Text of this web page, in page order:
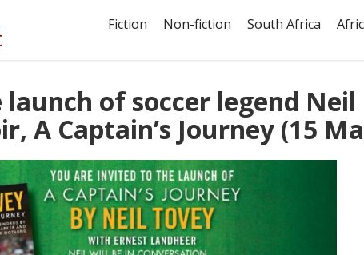
Fiction Non-fiction South Africa
launch of soccer legend Neil
A Captain’s Journey (15